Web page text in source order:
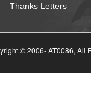
Thanks Letters
© 2006-AT0086, All